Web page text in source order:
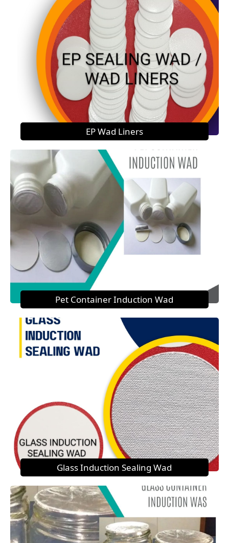
EP Wad Liners
Pet Container Induction Wad
Glass Induction Sealing Wad